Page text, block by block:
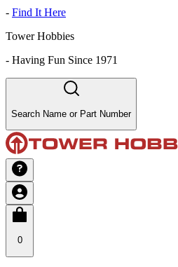
- Find It Here
Tower Hobbies
- Having Fun Since 1971
Search Name or Part Number
0